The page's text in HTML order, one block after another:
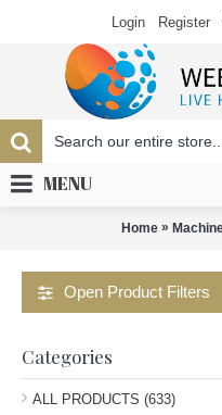
Login Register
MENU
Home »
Open Product Filters
Categories
ALL PRODUCTS (633)